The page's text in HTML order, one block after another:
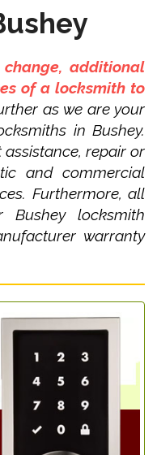
additional
of a locksmith to
as we are your
in Bushey.
repair or
and commercial
Furthermore, all
locksmith
warranty